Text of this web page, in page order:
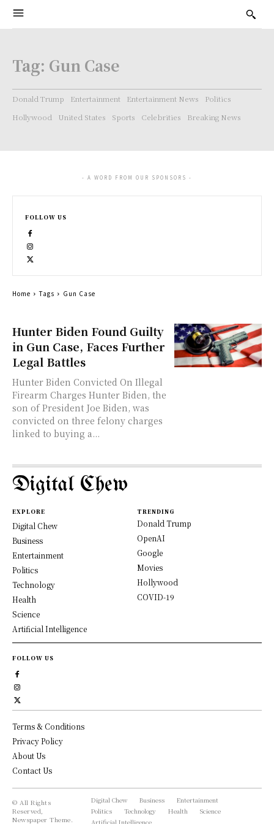
Tag: Gun Case
Donald Trump Entertainment Entertainment News
Politics
Hollywood
United States Sports Celebrities Breaking News
Hunter Biden Found Guilty
in Gun Case, Faces Further
Legal Battles
Hunter Biden Convicted On Illegal
Firearm Charges Hunter Biden, the
son of President Joe Biden, was
convicted on three felony charges
linked to buying a...
- A WORD FROM OUR SPONSORS -
FOLLOW US
Home Tags Gun Case
Digital Chew
EXPLORE
Digital Chew
Business
Entertainment
Politics
Technology
Health
Science
Artificial Intelligence
TRENDING
Donald Trump
OpenAI
Google
Movies
Hollywood
COVID-19
FOLLOW US
Terms & Conditions
Privacy Policy
About Us
Contact Us
© All Rights
Reserved,
Newspaper Theme.
Digital Chew Business
Entertainment
Politics
Technology Health
Science
Artificial Intelligence